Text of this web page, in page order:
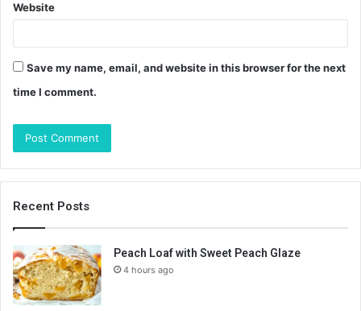
Website
Save my name, email, and website in this browser for the next
time I comment.
Recent Posts
Peach Loaf with Sweet Peach Glaze
4 hours ago